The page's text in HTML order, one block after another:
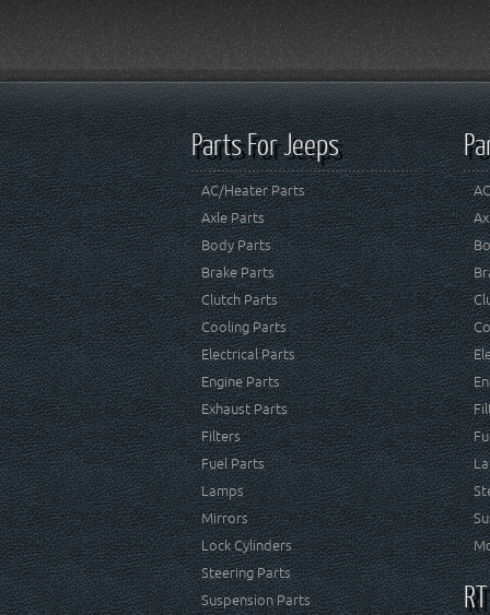
Parts For Jeeps
AC/Heater Parts
Axle Parts
Body Parts
Brake Parts
Clutch Parts
Cooling Parts
Electrical Parts
Engine Parts
Exhaust Parts
Filters
Fuel Parts
Lamps
Mirrors
Lock Cylinders
Steering Parts
Suspension Parts